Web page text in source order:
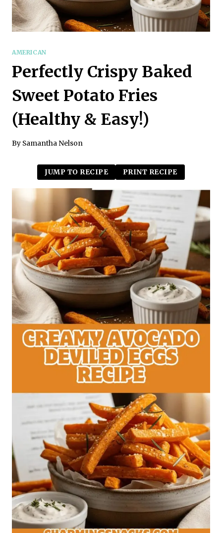
AMERICAN
Perfectly Crispy Baked
Sweet Potato Fries
(Healthy & Easy!)
By Samantha Nelson
JUMP TO RECIPE PRINT RECIPE